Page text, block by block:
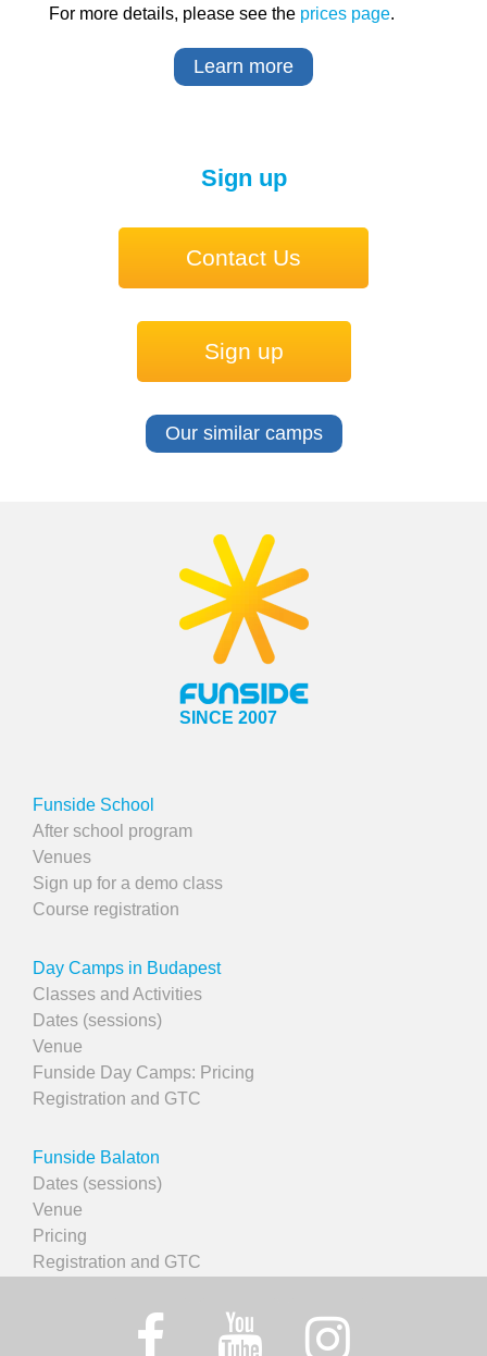
For more details, please see the prices page.
Learn more
Sign up
Contact Us
Sign up
Our similar camps
SINCE 2007
Funside School
After school program
Venues
Sign up for a demo class
Course registration
Day Camps in Budapest
Classes and Activities
Dates (sessions)
Venue
Funside Day Camps: Pricing
Registration and GTC
Funside Balaton
Dates (sessions)
Venue
Pricing
Registration and GTC